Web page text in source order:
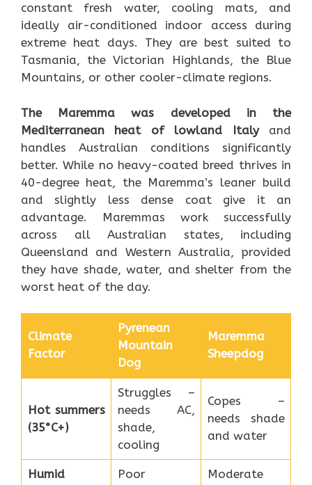
constant fresh water, cooling mats, and
ideally air-conditioned indoor access during
extreme heat days. They are best suited to
Tasmania, the Victorian Highlands, the Blue
Mountains, or other cooler-climate regions.
The Maremma was developed in the
Mediterranean heat of lowland Italy and
handles Australian conditions significantly
better. While no heavy-coated breed thrives in
40-degree heat, the Maremma’s leaner build
and slightly less dense coat give it an
advantage. Maremmas work successfully
across all Australian states, including
Queensland and Western Australia, provided
they have shade, water, and shelter from the
worst heat of the day.
Climate
Factor
Pyrenean
Mountain
Dog
Maremma
Sheepdog
Hot summers
(35°C+)
Struggles –
needs AC,
shade,
cooling
Copes –
needs shade
and water
Humid
Poor
Moderate